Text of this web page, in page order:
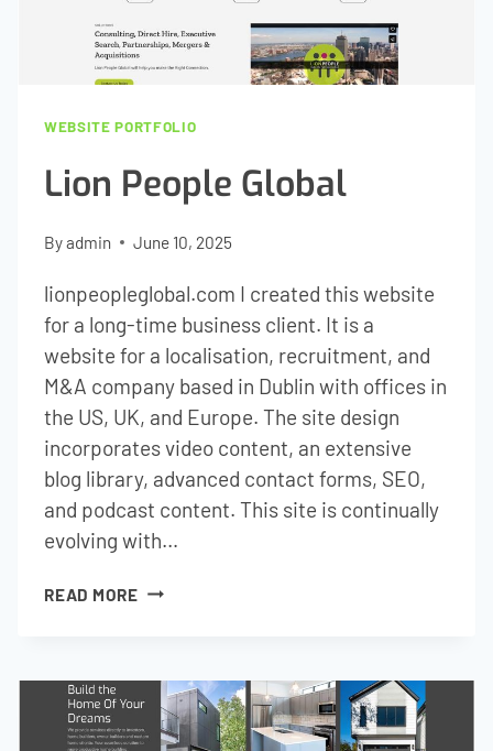
WEBSITE PORTFOLIO
Lion People Global
Byadmin June 10, 2025
lionpeopleglobal.com I created this website
for a long-time business client. It is a
website for a localisation, recruitment, and
M&A company based in Dublin with offices in
the US, UK, and Europe. The site design
incorporates video content, an extensive
blog library, advanced contact forms, SEO,
and podcast content. This site is continually
evolving with…
READ MORELION